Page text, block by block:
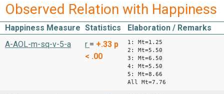
Observed Relation with Happiness
Happiness Measure Statistics
Elaboration / Remarks
A-AOL-m-sq-v-5-a
r = +.33 p
< .00
1: Mt=1.25
2: Mt=5.50
3: Mt=6.50
4: Mt=5.50
5: Mt=8.66
All Mt=7.76